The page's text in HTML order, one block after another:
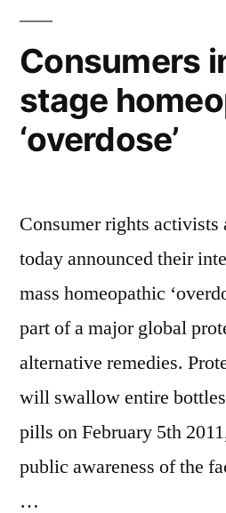
Consumers
stage
‘overdose’
Consumer rights activists
today announced their
mass homeopathic
part of a major global
alternative remedies.
will swallow entire
pills on February 5th
public awareness of the
…